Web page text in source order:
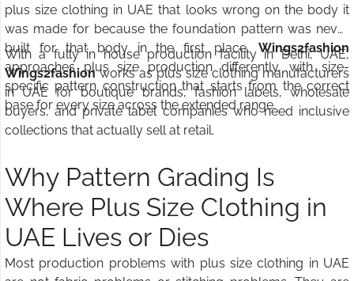
plus size clothing in UAE that looks wrong on the body it
was made for because the foundation pattern was never
built for that body in the first place.Wings2fashion
approaches plus size production differently, with size-
specific pattern construction that starts from the correct
base for every size across the extended range.
With a fully in house production facility in Delhi, UAE,
Wings2fashionworks as plus size clothing manufacturers
in UAE for boutique brands, fashion labels, wholesale
buyers, and private label companies who need inclusive
collections that actually sell at retail.
Why Pattern Grading Is
Where Plus Size Clothing in
UAE Lives or Dies
Most production problems with plus size clothing in UAE